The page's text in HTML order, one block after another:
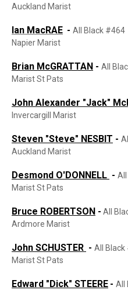
Auckland Marist
Ian MacRAE - All Black #464
Napier Marist
Brian McGRATTAN - All
Marist St Pats
John Alexander "Jack" Mc
Invercargill Marist
Steven "Steve" NESBIT -
Auckland Marist
Desmond O'DONNELL -
Marist St Pats
Bruce ROBERTSON - All
Ardmore Marist
John SCHUSTER - All Black
Marist St Pats
Edward "Dick" STEERE - All